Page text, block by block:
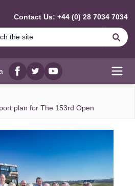
Contact Us: +44 (0) 28 7034 7034
Facebook
twitterYouTube
plan for The 153rd Open